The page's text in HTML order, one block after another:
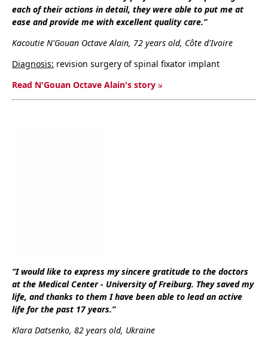
each of their actions in detail, they were able to put me at
ease and provide me with excellent quality care.”
Kacoutie N'Gouan Octave Alain, 72 years old, Côte d'Ivoire
Diagnosis: revision surgery of spinal fixator implant
Read N'Gouan Octave Alain's story
“I would like to express my sincere gratitude to the doctors
at the Medical Center - University of Freiburg. They saved my
life, and thanks to them I have been able to lead an active
life for the past 17 years.”
Klara Datsenko, 82 years old, Ukraine